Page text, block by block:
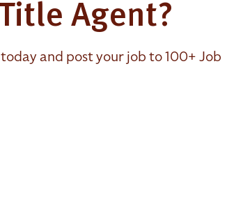
Agent?
and post your job to 100+ Job